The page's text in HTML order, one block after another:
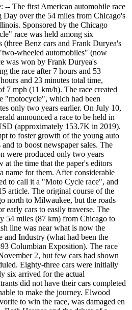
-- The first American automobile race
Day over the 54 miles from Chicago's
Sponsored by the Chicago
race was held among six
(three Benz cars and Frank Duryea's
wheeled automobiles" (now
was won by Frank Duryea's
the race after 7 hours and 53
and 23 minutes total time,
7 mph (11 km/h). The race created
"motocycle", which had been
only two years earlier. On July 10,
announced a race to be held in
(approximately 153.7K in 2019).
to foster growth of the young auto
to boost newspaper sales. The
were produced only two years
at the time that the paper's editors
name for them. After considerable
to call it a "Moto Cycle race", and
article. The original course of the
north to Milwaukee, but the roads
early cars to easily traverse. The
54 miles (87 km) from Chicago to
line was near what is now the
and Industry (what had been the
Columbian Exposition). The race
2, but few cars had shown
Eighty-three cars were initially
six arrived for the actual
did not have their cars completed
to make the journey. Elwood
to win the race, was damaged en